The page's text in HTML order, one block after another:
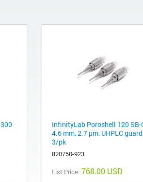
InfinityLab Poroshell 120 SB-
4.6 mm, 2.7 µm, UHPLC
3/pk
820750-923
List Price: 768.00 USD